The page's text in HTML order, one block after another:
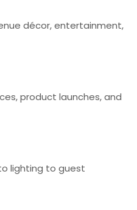
décor, entertainment,
product launches, and
lighting to guest